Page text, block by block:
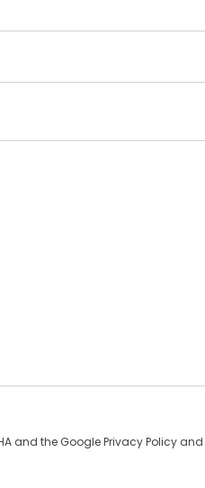
and the GooglePrivacy Policy and